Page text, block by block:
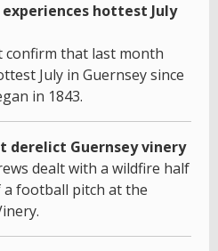
experiences hottest July
confirm that last month
July in Guernsey since
in 1843.
derelict Guernsey vinery
dealt with a wildfire half
a football pitch at the